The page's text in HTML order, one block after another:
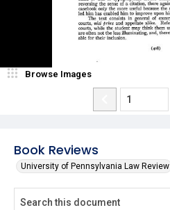
Book Reviews
University of Pennsylvania Law Review
Browse Images